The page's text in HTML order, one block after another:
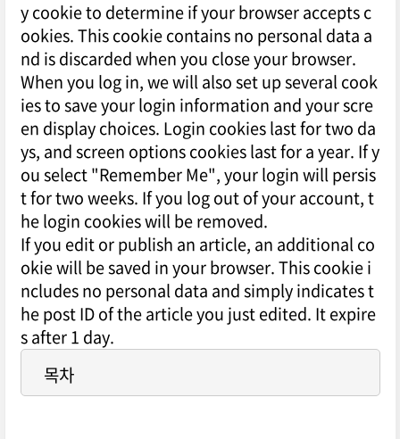
y cookie to determine if your browser accepts c
ookies. This cookie contains no personal data a
nd is discarded when you close your browser.
When you log in, we will also set up several cook
ies to save your login information and your scre
en display choices. Login cookies last for two da
ys, and screen options cookies last for a year. If y
ou select "Remember Me", your login will persis
t for two weeks. If you log out of your account, t
he login cookies will be removed.
If you edit or publish an article, an additional co
okie will be saved in your browser. This cookie i
ncludes no personal data and simply indicates t
he post ID of the article you just edited. It expire
s after 1 day.
목차